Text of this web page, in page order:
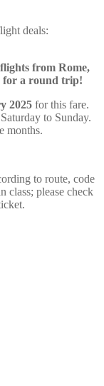
deals:
from Rome,
for a round trip!
2025 for this fare.
to Sunday.
months.
to route, code
class; please check